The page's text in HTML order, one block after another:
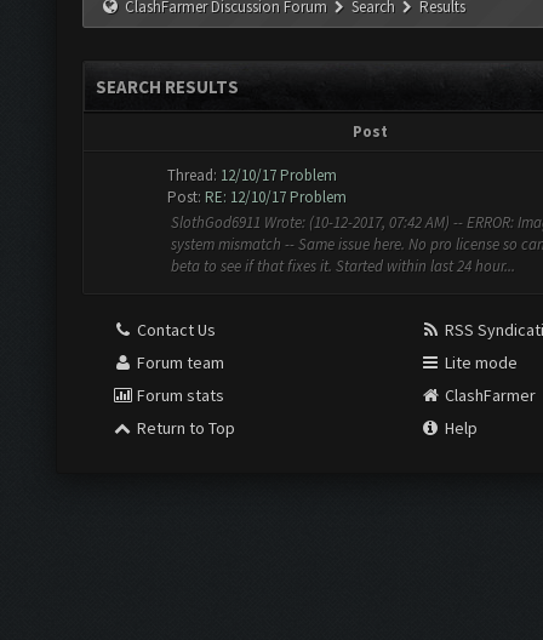
ClashFarmer Discussion Forum Search Results
SEARCH RESULTS
Post
Thread: 12/10/17 Problem
Post: RE: 12/10/17 Problem
SlothGod6911 Wrote: (10-12-2017, 07:42 AM) -- ERROR:
system mismatch -- Same issue here. No pro license so
beta to see if that fixes it. Started within last 24 hour...
Contact Us
Forum team
Forum stats
Return to Top
RSS
Lite mode
ClashFarmer
Help